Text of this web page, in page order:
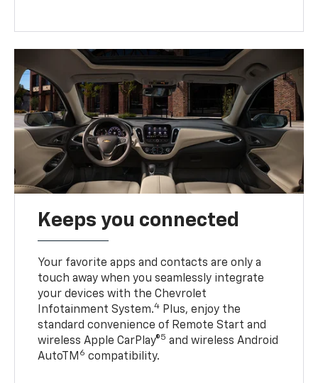
Keeps you connected
Your favorite apps and contacts are only a
touch away when you seamlessly integrate
your devices with the Chevrolet
Infotainment System.4 Plus, enjoy the
standard convenience of Remote Start and
wireless Apple CarPlay®5 and wireless Android
AutoTM 6 compatibility.